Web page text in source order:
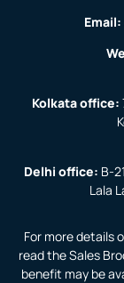
For more details
read the Sales
benefit may be
Email:
Kolkata office:
Delhi office: B-
Lala